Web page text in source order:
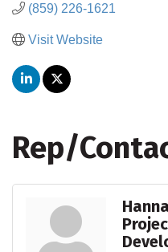
(859) 226-1621
Visit Website
Rep/